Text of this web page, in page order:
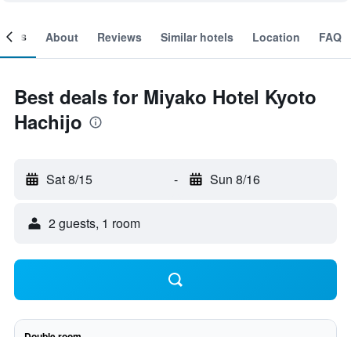
About Reviews Similar hotels Location FAQ
Best deals for Miyako Hotel Kyoto
Hachijo
Sat 8/15 - Sun 8/16
2 guests, 1 room